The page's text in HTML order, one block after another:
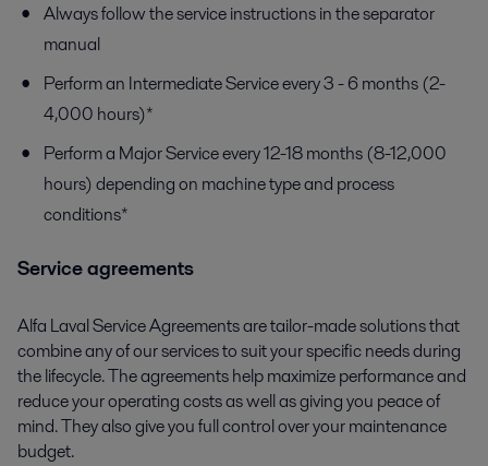
Always follow the service instructions in the separator
manual
Perform an Intermediate Service every 3 - 6 months (2-
4,000 hours)*
Perform a Major Service every 12-18 months (8-12,000
hours) depending on machine type and process
conditions*
Service agreements
Alfa Laval Service Agreements are tailor-made solutions that
combine any of our services to suit your specific needs during
the lifecycle. The agreements help maximize performance and
reduce your operating costs as well as giving you peace of
mind. They also give you full control over your maintenance
budget.